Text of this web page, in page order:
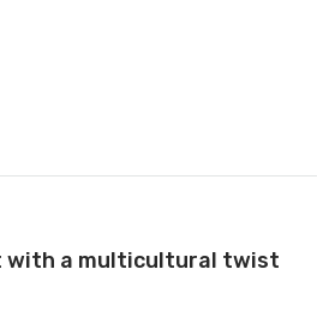
with a multicultural twist